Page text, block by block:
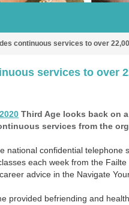
continuous services to over
services to over
Third Age looks back on
services from the
national confidential telephone
each week from the
advice in the Navigate
provided befriending and